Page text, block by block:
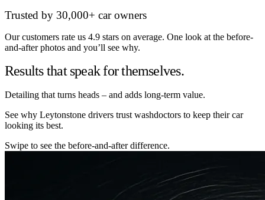
Trusted by 30,000+ car owners
Our customers rate us 4.9 stars on average. One look at the before-
and-after photos and you’ll see why.
Results that speak for themselves.
Detailing that turns heads – and adds long-term value.
See why Leytonstone drivers trust washdoctors to keep their car
looking its best.
Swipe to see the before-and-after difference.